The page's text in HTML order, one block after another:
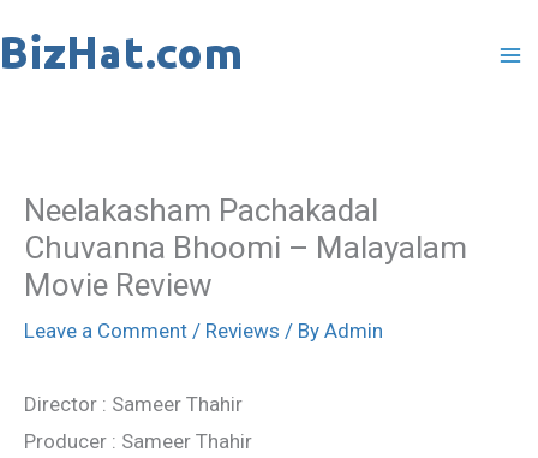
to
Neelakasham Pachakadal
Chuvanna Bhoomi – Malayalam
Movie Review
Leave a Comment / Reviews / By Admin
Director : Sameer Thahir
Producer : Sameer Thahir